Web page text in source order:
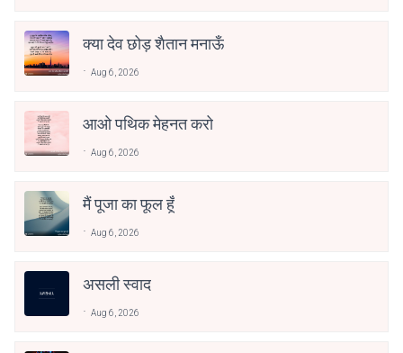
क्या देव छोड़ शैतान मनाऊँ
Aug 6, 2026
आओ पथिक मेहनत करो
Aug 6, 2026
मैं पूजा का फूल हूँ
Aug 6, 2026
असली स्वाद
Aug 6, 2026